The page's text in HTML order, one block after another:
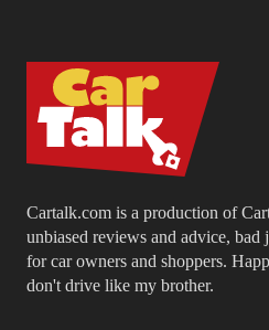
Cartalk.com is a production of
unbiased reviews and advice, bad
for car owners and shoppers.
don't drive like my brother.